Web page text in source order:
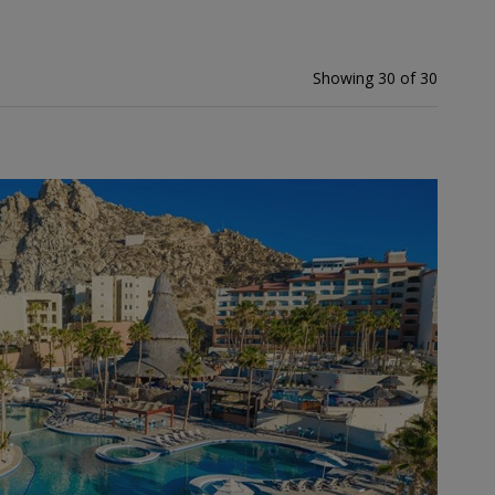
Showing 30 of 30